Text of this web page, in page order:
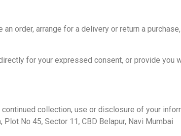
order, arrange for a delivery or return a
for your expressed consent, or provide you
collection, use or disclosure of your
No 45, Sector 11, CBD Belapur, Navi Mumbai